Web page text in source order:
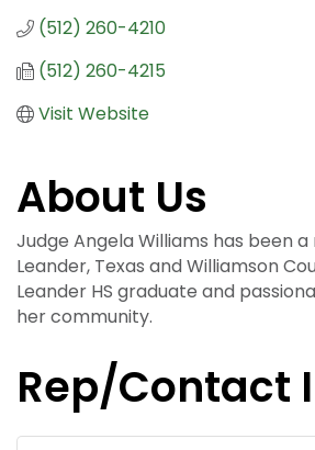
(512) 260-4210
(512) 260-4215
Visit Website
About Us
Judge Angela Williams has been
Leander, Texas and Williamson
Leander HS graduate and
her community.
Rep/Contact